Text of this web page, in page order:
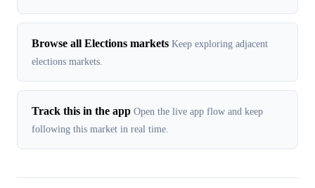
Browse all Elections markets Keep exploring adjacent
elections markets.
Track this in the app Open the live app flow and keep
following this market in real time.